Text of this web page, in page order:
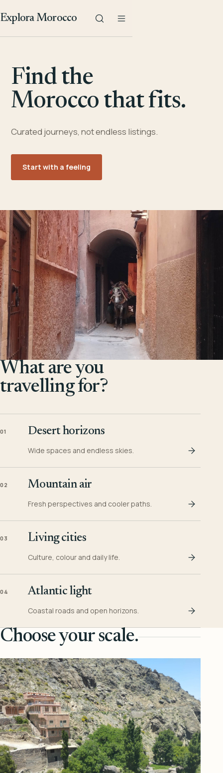
Explora Morocco
Find the
Morocco that fits.
Curated journeys, not endless listings.
Start with a feeling
What are you
travelling for?
01 Desert horizons
Wide spaces and endless skies.
02 Mountain air
Fresh perspectives and cooler paths.
03 Living cities
Culture, colour and daily life.
04 Atlantic light
Coastal roads and open horizons.
Choose your scale.